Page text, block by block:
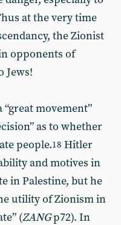
at the very time
the Zionist
opponents of
Jews!
movement”
as to whether
people.18 Hitler
and motives in
in Palestine, but he
utility of Zionism in
(ZANGp72). In